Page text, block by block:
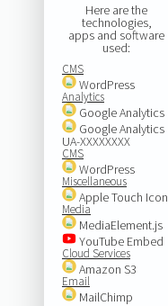
Here are the
technologies,
apps and software
used:
CMS
WordPress
Analytics
Google Analytics
Google Analytics
UA-XXXXXXXX
CMS
WordPress
Miscellaneous
Apple Touch Icon
Media
MediaElement.js
YouTube Embed
Cloud Services
Amazon S3
Email
MailChimp